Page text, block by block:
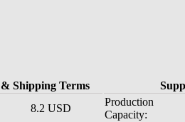
Shipping Terms
8.2 USD
Production
Capacity: